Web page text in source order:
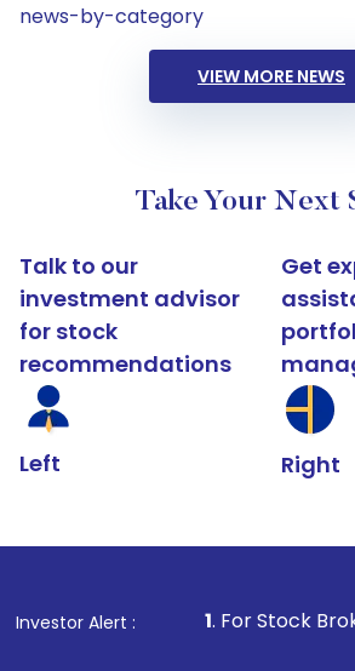
news-by-category
VIEW MORE NEWS
Take Your Next
Talk to our
investment advisor
for stock
recommendations
Left
Get
Right
Investor Alert :
1. For Stock Broking, Prevent